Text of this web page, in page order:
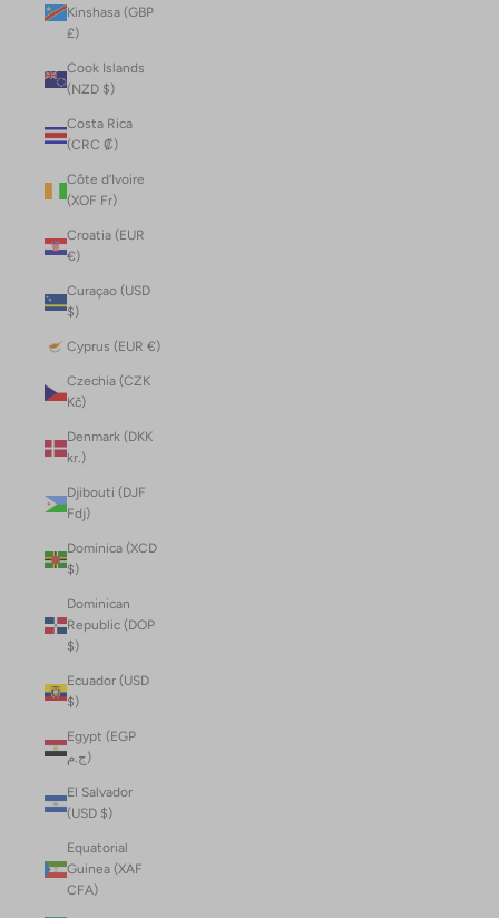
Kinshasa (GBP
£)
Cook Islands
(NZD $)
Costa Rica
(CRC ₡)
Côte d’Ivoire
(XOF Fr)
Croatia (EUR
€)
Curaçao (USD
$)
Cyprus (EUR €)
Czechia (CZK
Kč)
Denmark (DKK
kr.)
Djibouti (DJF
Fdj)
Dominica (XCD
$)
Dominican
Republic (DOP
$)
Ecuador (USD
$)
Egypt (EGP
ج.م)
El Salvador
(USD $)
Equatorial
Guinea (XAF
CFA)